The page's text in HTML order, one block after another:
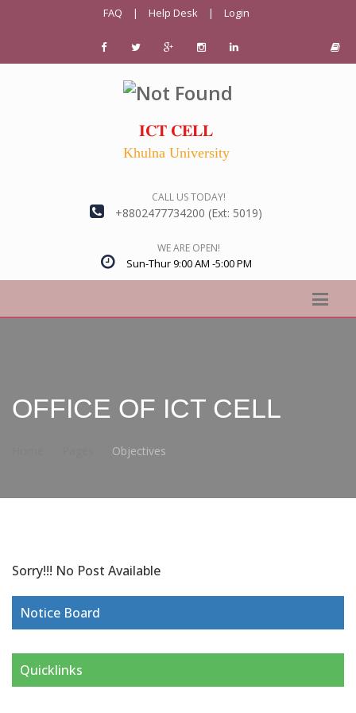
FAQ | Help Desk | Login
𝐈𝐂𝐓 𝐂𝐄𝐋𝐋
Khulna University
CALL US TODAY!
+8802477734200 (Ext: 5019)
WE ARE OPEN!
Sun-Thur 9:00 AM -5:00 PM
OFFICE OF ICT CELL
Objectives
Sorry!!! No Post Available
Notice Board
Quicklinks